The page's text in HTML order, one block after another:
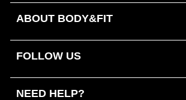
ABOUT BODY&FIT
FOLLOW US
NEED HELP?